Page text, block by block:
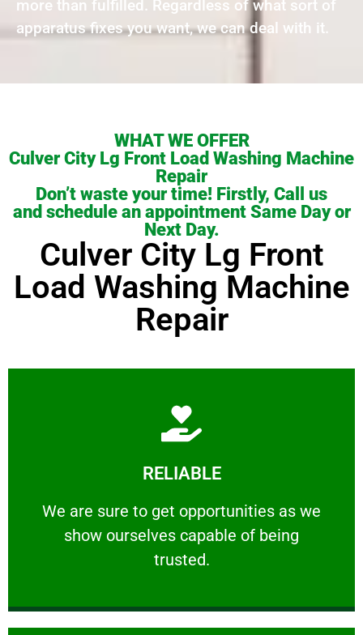
more than fulfilled. Regardless of what sort of
apparatus fixes you want, we can deal with it.
WHAT WE OFFER
Culver City Lg Front Load Washing Machine
Repair
Don’t waste your time! Firstly, Call us
and schedule an appointment Same Day or
Next Day.
Culver City Lg Front
Load Washing Machine
Repair
RELIABLE
We are sure to get opportunities as we
show ourselves capable of being
trusted.
RELIABLE
We are sure to get opportunities as we show
Learn More